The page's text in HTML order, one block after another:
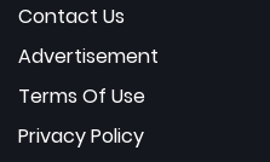
Contact Us
Advertisement
Terms Of Use
Privacy Policy